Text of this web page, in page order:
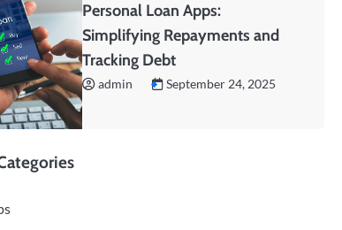
Personal Loan Apps:
Simplifying Repayments and
Tracking Debt
admin September 24, 2025